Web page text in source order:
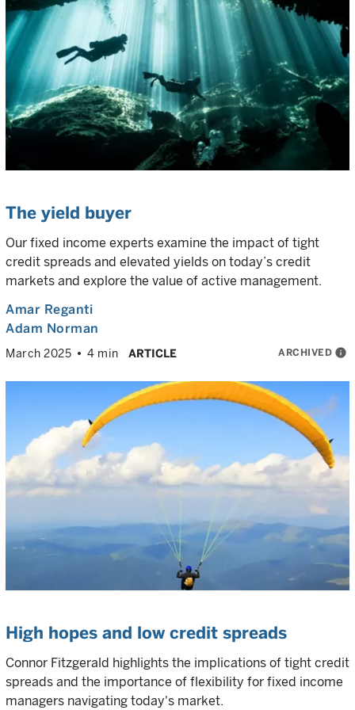
The yield buyer
Our fixed income experts examine the impact of tight
credit spreads and elevated yields on today’s credit
markets and explore the value of active management.
Amar Reganti
Adam Norman
March 2025 4 min ARTICLE ARCHIVED info
High hopes and low credit spreads
Connor Fitzgerald highlights the implications of tight credit
spreads and the importance of flexibility for fixed income
managers navigating today's market.